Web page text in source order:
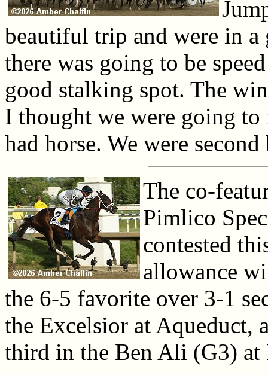
beautiful trip and were in
there was going to be
good stalking spot. The
I thought we were going
had horse. We were
The co-
Pimlico
contested
allowance
the 6-5 favorite over 3-1
the Excelsior at Aqueduct,
third in the Ben Ali (G3) at